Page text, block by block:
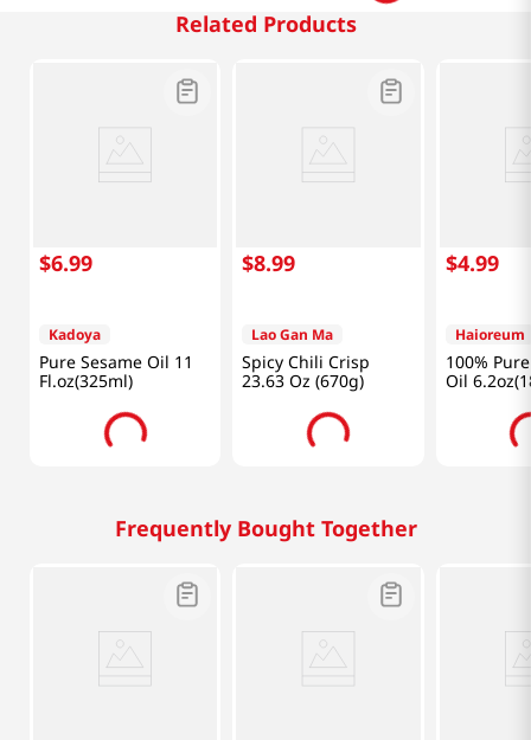
Related Products
$6.99
Kadoya
Pure Sesame Oil 11
Fl.oz(325ml)
$8.99
Lao Gan Ma
Spicy Chili Crisp
23.63 Oz (670g)
$4.99
Haioreum
100%
Oil
Frequently Bought Together